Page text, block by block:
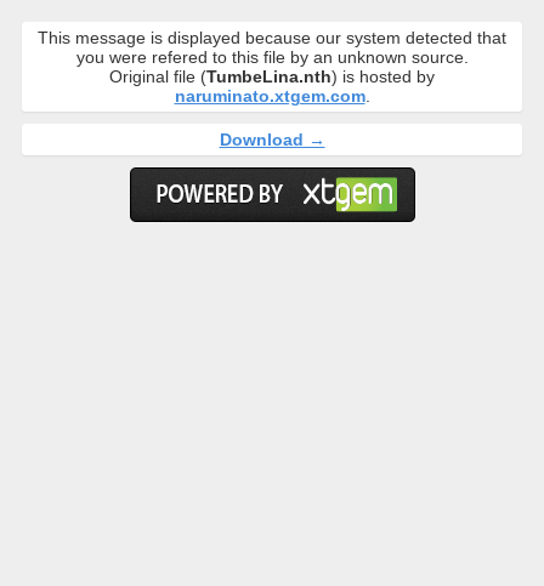
This message is displayed because our system detected that
you were refered to this file by an unknown source.
Original file (TumbeLina.nth) is hosted by
naruminato.xtgem.com.
Download →